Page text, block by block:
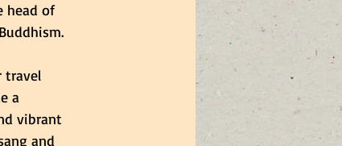
head of
travel
a
vibrant
and